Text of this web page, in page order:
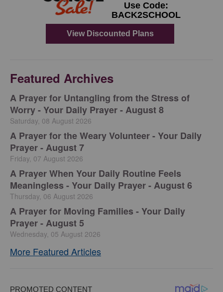
Featured Archives
A Prayer for Untangling from the Stress of
Worry - Your Daily Prayer - August 8
Saturday, 08 August 2026
A Prayer for the Weary Volunteer - Your Daily
Prayer - August 7
Friday, 07 August 2026
A Prayer When Your Daily Routine Feels
Meaningless - Your Daily Prayer - August 6
Thursday, 06 August 2026
A Prayer for Moving Families - Your Daily
Prayer - August 5
Wednesday, 05 August 2026
More Featured Articles